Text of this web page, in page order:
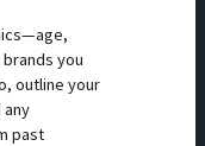
you
outline your
past